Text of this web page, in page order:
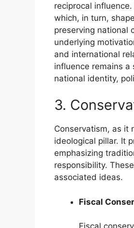
reciprocal
which, in turn,
preserving national
underlying
and international
influence remains
national identity,
3.
Conservatism, as it
ideological pillar. It
emphasizing
responsibility.
associated ideas.
Fiscal